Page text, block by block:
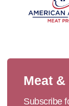
Meat
Subscribe